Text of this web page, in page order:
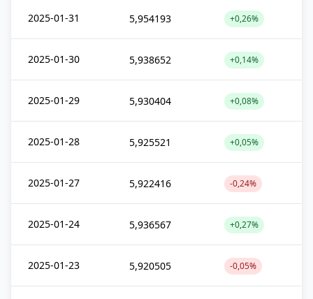
2025-01-31 5,954193 +0,26%
2025-01-30 5,938652 +0,14%
2025-01-29 5,930404 +0,08%
2025-01-28 5,925521 +0,05%
2025-01-27 5,922416 -0,24%
2025-01-24 5,936567 +0,27%
2025-01-23 5,920505 -0,05%